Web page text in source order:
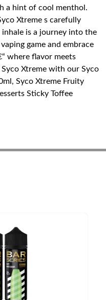
a hint of cool menthol.
Xtreme s carefully
is a journey into the
game and embrace
where flavor meets
Xtreme with our Syco
Syco Xtreme Fruity
Sticky Toffee